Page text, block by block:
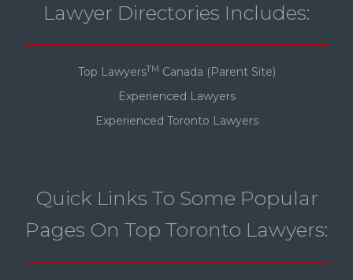
Lawyer Directories Includes:
Top LawyersTM Canada (Parent Site)
Experienced Lawyers
Experienced Toronto Lawyers
Quick Links To Some Popular
Pages On Top Toronto Lawyers: